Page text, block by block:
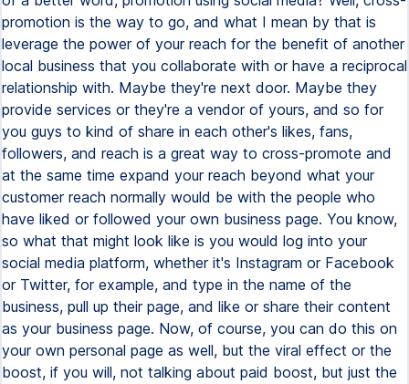
promotion is the way to go, and what I mean by that is
leverage the power of your reach for the benefit of another
local business that you collaborate with or have a reciprocal
relationship with. Maybe they're next door. Maybe they
provide services or they're a vendor of yours, and so for
you guys to kind of share in each other's likes, fans,
followers, and reach is a great way to cross-promote and
at the same time expand your reach beyond what your
customer reach normally would be with the people who
have liked or followed your own business page. You know,
so what that might look like is you would log into your
social media platform, whether it's Instagram or Facebook
or Twitter, for example, and type in the name of the
business, pull up their page, and like or share their content
as your business page. Now, of course, you can do this on
your own personal page as well, but the viral effect or the
boost, if you will, not talking about paid boost, but just the